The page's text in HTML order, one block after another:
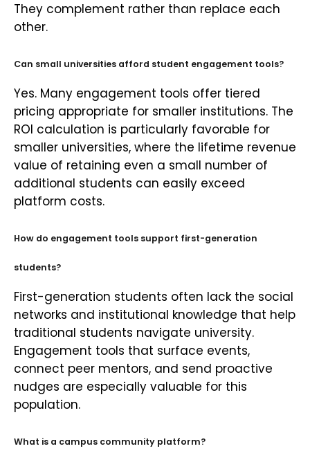
They complement rather than replace each
other.
Can small universities afford student engagement tools?
Yes. Many engagement tools offer tiered
pricing appropriate for smaller institutions. The
ROI calculation is particularly favorable for
smaller universities, where the lifetime revenue
value of retaining even a small number of
additional students can easily exceed
platform costs.
How do engagement tools support first-generation
students?
First-generation students often lack the social
networks and institutional knowledge that help
traditional students navigate university.
Engagement tools that surface events,
connect peer mentors, and send proactive
nudges are especially valuable for this
population.
What is a campus community platform?